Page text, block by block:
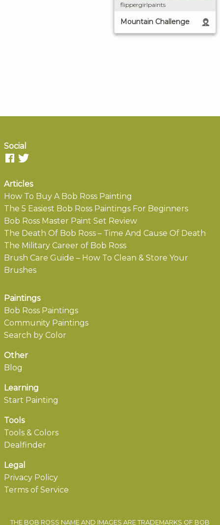
flippergirlpaints
Mountain Challenge
Social
Articles
How To Buy A Bob Ross Painting
The 5 Easiest Bob Ross Paintings For Beginners
Bob Ross Master Paint Set Review
The Death Of Bob Ross – Time And Cause Of Death
The Military Career of Bob Ross
Brush Care Guide – How To Clean & Store Your
Brushes
Paintings
Bob Ross Paintings
Community Paintings
Search by Color
Other
Blog
Learning
Start Painting
Tools
Tools & Colors
Dealfinder
Legal
Privacy Policy
Terms of Service
THE BOB ROSS NAME AND IMAGES ARE TRADEMARKS OF BOB